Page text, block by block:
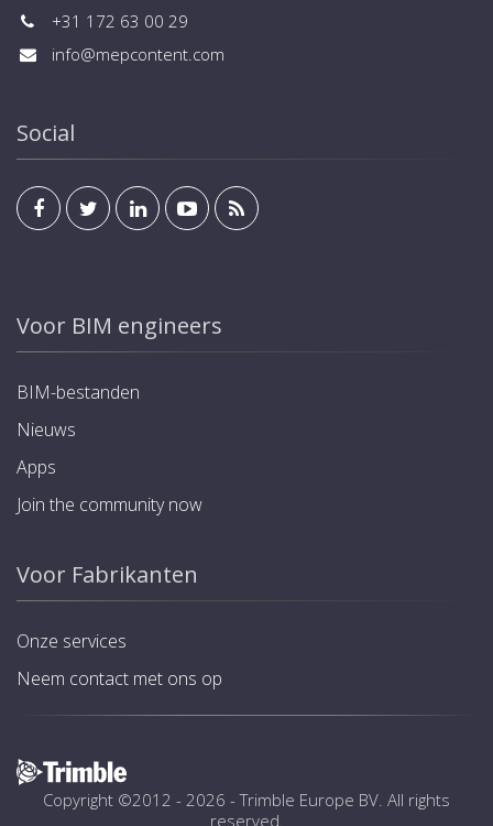
+31 172 63 00 29
info@mepcontent.com
Social
Voor BIM engineers
BIM-bestanden
Nieuws
Apps
Join the community now
Voor Fabrikanten
Onze services
Neem contact met ons op
Copyright ©2012 - 2026 -Trimble Europe BV. All rights
reserved.